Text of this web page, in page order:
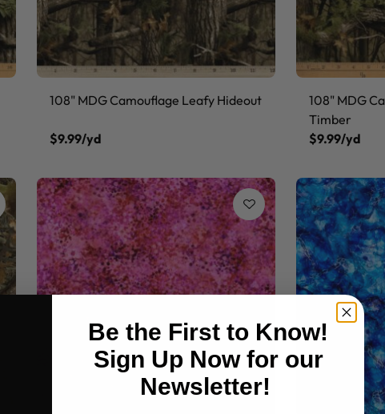
108" MDG Camouflage Leafy Hideout
$9.99/yd
108" MDG
Timber
$9.99/yd
Be the First to Know!
Sign Up Now for our
Newsletter!